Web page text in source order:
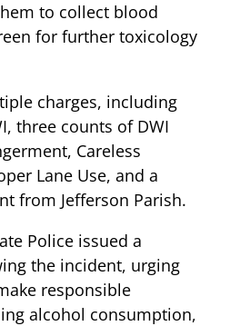
to collect blood
for further toxicology
charges, including
three counts of DWI
Careless
Lane Use, and a
from Jefferson Parish.
Police issued a
the incident, urging
responsible
alcohol consumption,